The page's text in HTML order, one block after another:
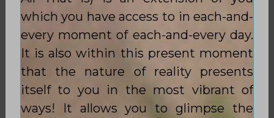
which you have access to in each-and-
every moment of each-and-every day.
It is also within this present moment
that the nature of reality presents
itself to you in the most vibrant of
ways! It allows you to glimpse the